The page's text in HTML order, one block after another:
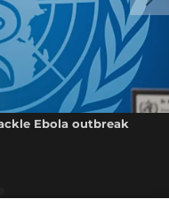
Ebola outbreak